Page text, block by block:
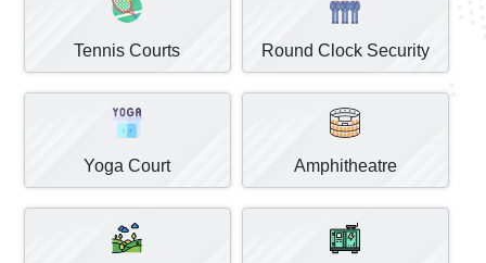
Tennis Courts Round Clock Security
Yoga Court Amphitheatre